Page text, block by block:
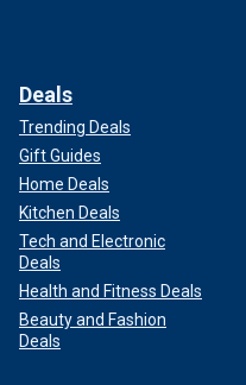
Deals
Trending Deals
Gift Guides
Home Deals
Kitchen Deals
Tech and Electronic
Deals
Health and Fitness Deals
Beauty and Fashion
Deals